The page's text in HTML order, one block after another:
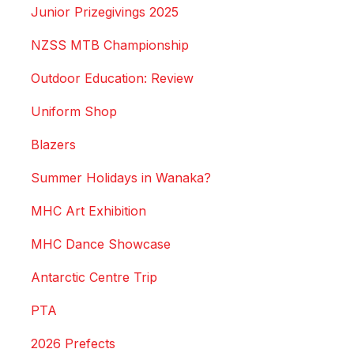
Junior Prizegivings 2025
NZSS MTB Championship
Outdoor Education: Review
Uniform Shop
Blazers
Summer Holidays in Wanaka?
MHC Art Exhibition
MHC Dance Showcase
Antarctic Centre Trip
PTA
2026 Prefects